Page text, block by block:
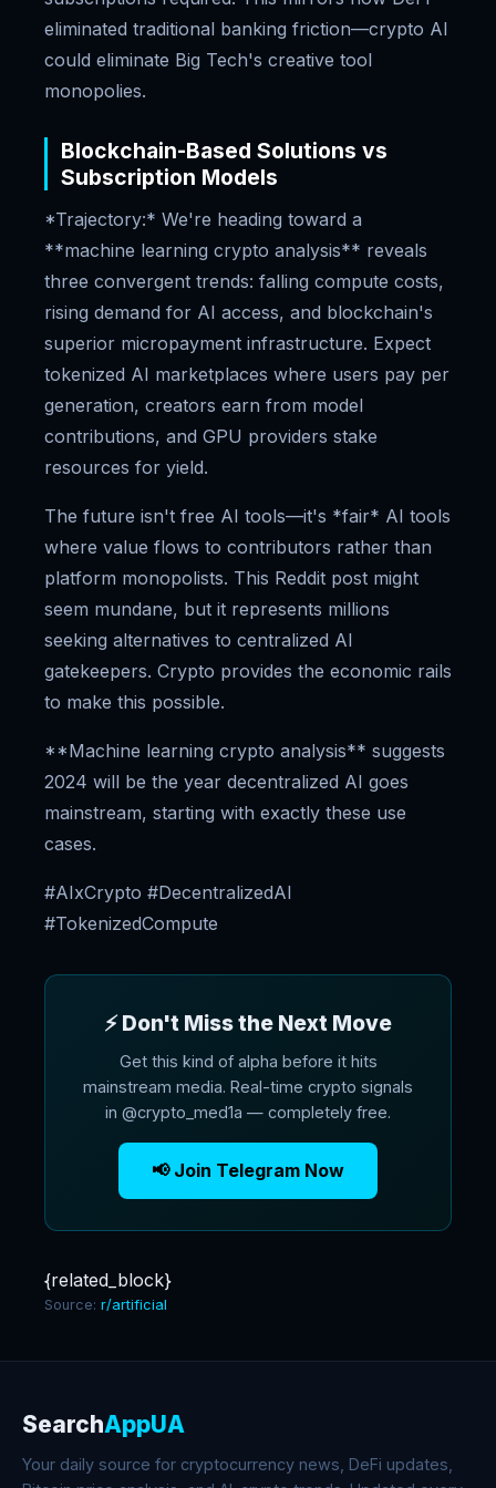
eliminated traditional banking friction—crypto AI
could eliminate Big Tech's creative tool
monopolies.
Blockchain-Based Solutions vs
Subscription Models
*Trajectory:* We're heading toward a
**machine learning crypto analysis** reveals
three convergent trends: falling compute costs,
rising demand for AI access, and blockchain's
superior micropayment infrastructure. Expect
tokenized AI marketplaces where users pay per
generation, creators earn from model
contributions, and GPU providers stake
resources for yield.
The future isn't free AI tools—it's *fair* AI tools
where value flows to contributors rather than
platform monopolists. This Reddit post might
seem mundane, but it represents millions
seeking alternatives to centralized AI
gatekeepers. Crypto provides the economic rails
to make this possible.
**Machine learning crypto analysis** suggests
2024 will be the year decentralized AI goes
mainstream, starting with exactly these use
cases.
#AIxCrypto #DecentralizedAI
#TokenizedCompute
⚡ Don't Miss the Next Move
Get this kind of alpha before it hits
mainstream media. Real-time crypto signals
in @crypto_med1a — completely free.
📢 Join Telegram Now
{related_block}
Source: r/artificial
SearchAppUA
Your daily source for cryptocurrency news, DeFi updates,